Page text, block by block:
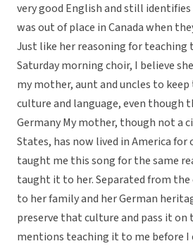
very good English and still identifies
was out of place in Canada when
Just like her reasoning for teaching
Saturday morning choir, I believe
my mother, aunt and uncles to
culture and language, even though
Germany My mother, though not a
States, has now lived in America for
taught me this song for the same
taught it to her. Separated from the
to her family and her German
preserve that culture and pass it on
mentions teaching it to me before I